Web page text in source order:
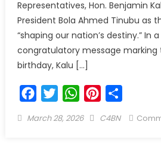
Representatives, Hon. Benjamin
President Bola Ahmed Tinubu as
“shaping our nation’s destiny.” In
congratulatory message marking
birthday, Kalu […]
FacebookTwitterWhatsAppPinterest
March 28, 2026 C4BN